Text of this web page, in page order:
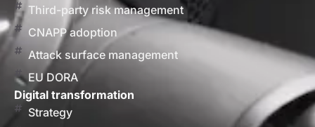
Third-party risk management
CNAPP adoption
Attack surface management
EU DORA
Digital transformation
Strategy